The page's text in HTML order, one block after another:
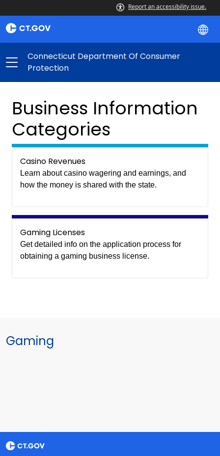
Report an accessibility issue.
Connecticut Department Of Consumer
Protection
Business Information
Categories
Casino Revenues
Learn about casino wagering and earnings, and
how the money is shared with the state.
Gaming Licenses
Get detailed info on the application process for
obtaining a gaming business license.
Gaming